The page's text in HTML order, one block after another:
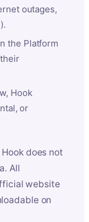
outages,
the Platform
Hook
or
does not
All
website
on